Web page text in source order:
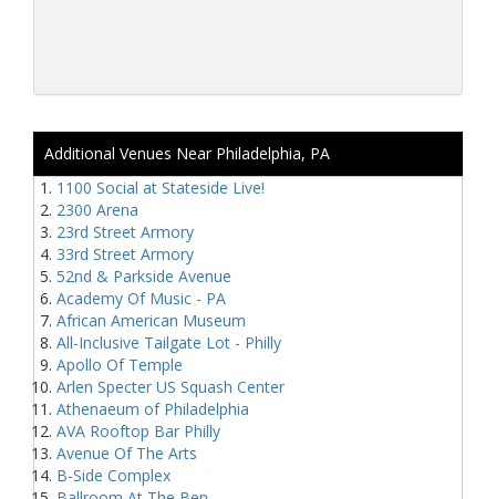
Additional Venues Near Philadelphia, PA
1100 Social at Stateside Live!
2300 Arena
23rd Street Armory
33rd Street Armory
52nd & Parkside Avenue
Academy Of Music - PA
African American Museum
All-Inclusive Tailgate Lot - Philly
Apollo Of Temple
Arlen Specter US Squash Center
Athenaeum of Philadelphia
AVA Rooftop Bar Philly
Avenue Of The Arts
B-Side Complex